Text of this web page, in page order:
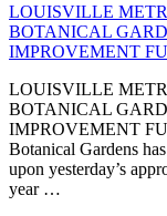
LOUISVILLE
BOTANICAL
IMPROVEMENT
LOUISVILLE
BOTANICAL
IMPROVEMENT
Botanical Gardens
upon yesterday’s
year …